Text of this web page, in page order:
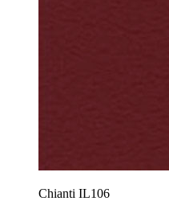
Chianti IL106